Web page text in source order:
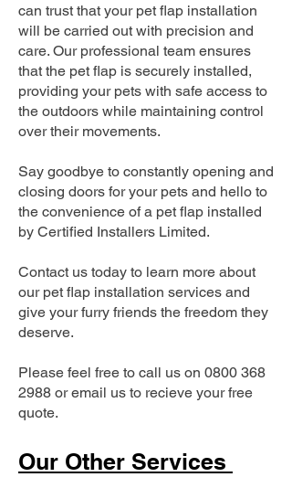
can trust that your pet flap installation
will be carried out with precision and
care. Our professional team ensures
that the pet flap is securely installed,
providing your pets with safe access to
the outdoors while maintaining control
over their movements.
Say goodbye to constantly opening and
closing doors for your pets and hello to
the convenience of a pet flap installed
by Certified Installers Limited.
Contact us today to learn more about
our pet flap installation services and
give your furry friends the freedom they
deserve.
Please feel free to call us on 0800 368
2988 or email us to recieve your free
quote.
Our Other Services